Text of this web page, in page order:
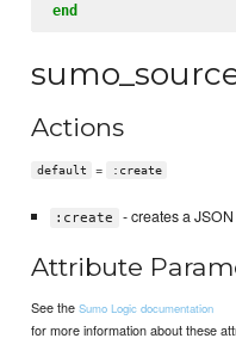
end
Actions
default = :create
:create - creates a
Attribute
See theSumo Logic documentation
for more information about these